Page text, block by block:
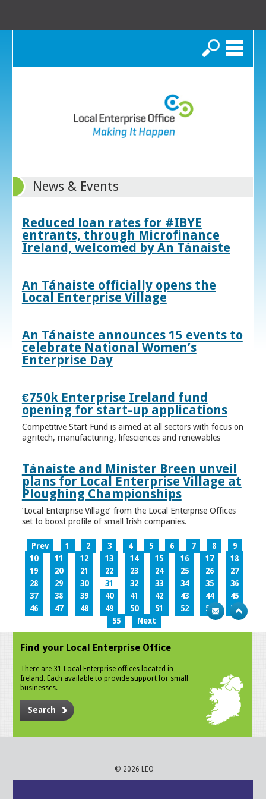
Search
News & Events
Reduced loan rates for #IBYE
entrants, through Microfinance
Ireland, welcomed by An Tánaiste
An Tánaiste officially opens the
Local Enterprise Village
An Tánaiste announces 15 events to
celebrate National Women’s
Enterprise Day
€750k Enterprise Ireland fund
opening for start-up applications
Competitive Start Fund is aimed at all sectors with focus on
agritech, manufacturing, lifesciences and renewables
Tánaiste and Minister Breen unveil
plans for Local Enterprise Village at
Ploughing Championships
‘Local Enterprise Village’ from the Local Enterprise Offices
set to boost profile of small Irish companies.
Prev 1 2 3 4 5 6 7 8
9
10
11 12 13 14 15 16 17
18
19
20 21 22 23 24 25 26
27
28
29 30 31 32 33 34 35
36
37
38 39 40 41 42 43 44
45
46
47 48 49 50 51 52 53
54
55
Next
Find your Local Enterprise Office
There are 31 Local Enterprise offices located in
Ireland. Each available to provide support for small
businesses.
Search
© 2026 LEO